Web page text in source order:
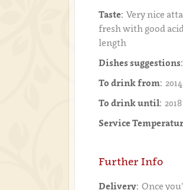
Taste: Very nice
fresh with good
length
Dishes suggestions:
To drink from: 2014
To drink until: 2018
Service
Further Info
Delivery: Once